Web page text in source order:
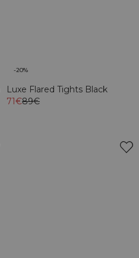
-20%
Luxe Flared Tights Black
71€89€